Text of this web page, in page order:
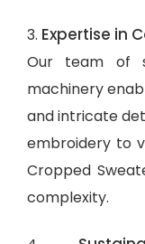
3. Expertise in
Our team of
machinery
and intricate
embroidery to
Cropped
complexity.